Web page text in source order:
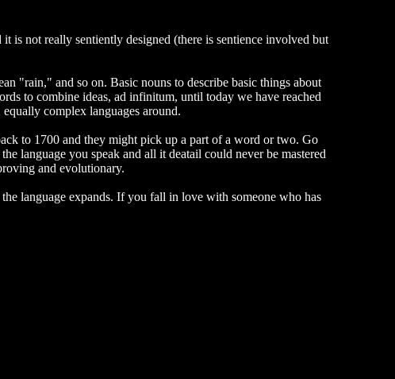
is not really sentiently designed (there is sentience involved but
"rain," and so on. Basic nouns to describe basic things about
to combine ideas, ad infinitum, until today we have reached
complex languages around.
to 1700 and they might pick up a part of a word or two. Go
language you speak and all it deatail could never be mastered
and evolutionary.
language expands. If you fall in love with someone who has